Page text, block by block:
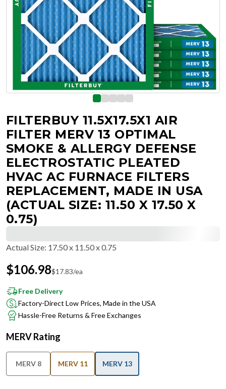
FILTERBUY 11.5X17.5X1 AIR
FILTER MERV 13 OPTIMAL
SMOKE & ALLERGY DEFENSE
ELECTROSTATIC PLEATED
HVAC AC FURNACE FILTERS
REPLACEMENT, MADE IN USA
(ACTUAL SIZE: 11.50 X 17.50 X
0.75)
Actual Size: 17.50 x 11.50 x 0.75
$106.98$17.83/ea
Free Delivery
Factory-Direct Low Prices, Made in the USA
Hassle-Free Returns & Free Exchanges
MERV Rating
MERV 8 MERV 11 MERV 13